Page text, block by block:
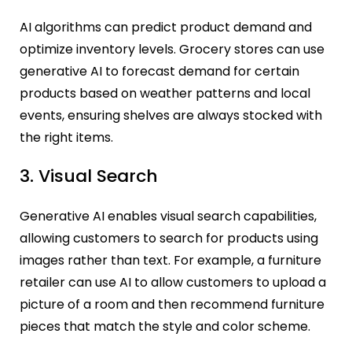
AI algorithms can predict product demand and
optimize inventory levels. Grocery stores can use
generative AI to forecast demand for certain
products based on weather patterns and local
events, ensuring shelves are always stocked with
the right items.
3. Visual Search
Generative AI enables visual search capabilities,
allowing customers to search for products using
images rather than text. For example, a furniture
retailer can use AI to allow customers to upload a
picture of a room and then recommend furniture
pieces that match the style and color scheme.